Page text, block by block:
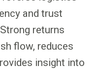
and trust
returns
flow, reduces
insight into